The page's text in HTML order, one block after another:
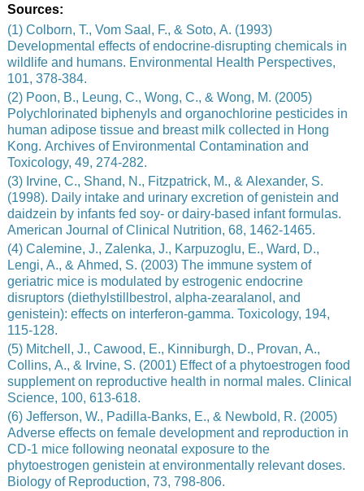
Sources:
(1) Colborn, T., Vom Saal, F., & Soto, A. (1993)
Developmental effects of endocrine-disrupting chemicals in
wildlife and humans. Environmental Health Perspectives,
101, 378-384.
(2) Poon, B., Leung, C., Wong, C., & Wong, M. (2005)
Polychlorinated biphenyls and organochlorine pesticides in
human adipose tissue and breast milk collected in Hong
Kong. Archives of Environmental Contamination and
Toxicology, 49, 274-282.
(3) Irvine, C., Shand, N., Fitzpatrick, M., & Alexander, S.
(1998). Daily intake and urinary excretion of genistein and
daidzein by infants fed soy- or dairy-based infant formulas.
American Journal of Clinical Nutrition, 68, 1462-1465.
(4) Calemine, J., Zalenka, J., Karpuzoglu, E., Ward, D.,
Lengi, A., & Ahmed, S. (2003) The immune system of
geriatric mice is modulated by estrogenic endocrine
disruptors (diethylstillbestrol, alpha-zearalanol, and
genistein): effects on interferon-gamma. Toxicology, 194,
115-128.
(5) Mitchell, J., Cawood, E., Kinniburgh, D., Provan, A.,
Collins, A., & Irvine, S. (2001) Effect of a phytoestrogen food
supplement on reproductive health in normal males. Clinical
Science, 100, 613-618.
(6) Jefferson, W., Padilla-Banks, E., & Newbold, R. (2005)
Adverse effects on female development and reproduction in
CD-1 mice following neonatal exposure to the
phytoestrogen genistein at environmentally relevant doses.
Biology of Reproduction, 73, 798-806.